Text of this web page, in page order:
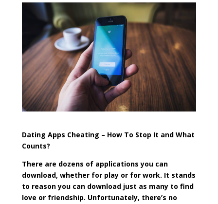
Dating Apps Cheating – How To Stop It and What
Counts?
There are dozens of applications you can
download, whether for play or for work. It stands
to reason you can download just as many to find
love or friendship. Unfortunately, there’s no